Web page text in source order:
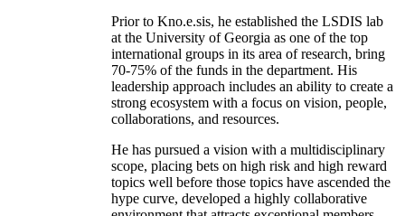
Prior to Kno.e.sis, he established the LSDIS lab
at the University of Georgia as one of the top
international groups in its area of research, bring
70-75% of the funds in the department. His
leadership approach includes an ability to create a
strong ecosystem with a focus on vision, people,
collaborations, and resources.
He has pursued a vision with a multidisciplinary
scope, placing bets on high risk and high reward
topics well before those topics have ascended the
hype curve, developed a highly collaborative